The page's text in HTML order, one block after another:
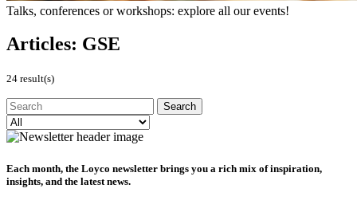
Talks, conferences or workshops: explore all our events!
Articles: GSE
24 result(s)
Each month, the Loyco newsletter brings you a rich mix of inspiration,
insights, and the latest news.